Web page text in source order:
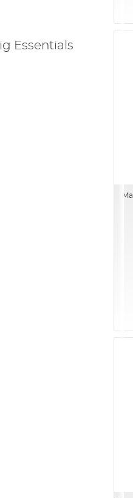
Essentials